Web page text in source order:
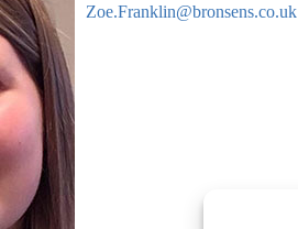
Zoe.Franklin@bronsens.co.uk